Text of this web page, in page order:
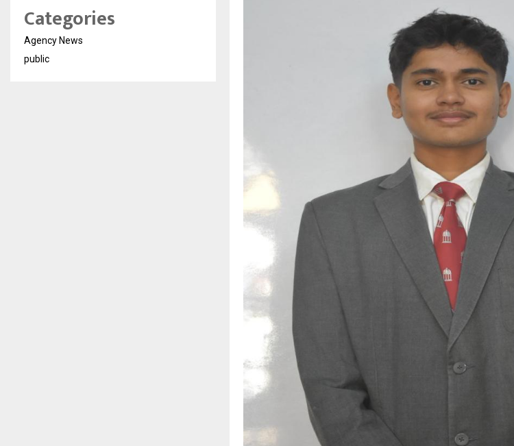
Categories
Agency News
public